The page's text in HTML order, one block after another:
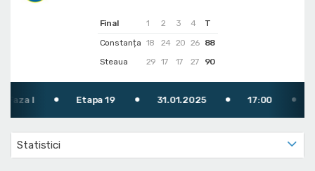
Final 1 2 3 4
T
Constanța 18 24 20 26 88
Steaua
29 17 17 27 90
Etapa 19 31.01.2025 17:00 TV:
Statistici